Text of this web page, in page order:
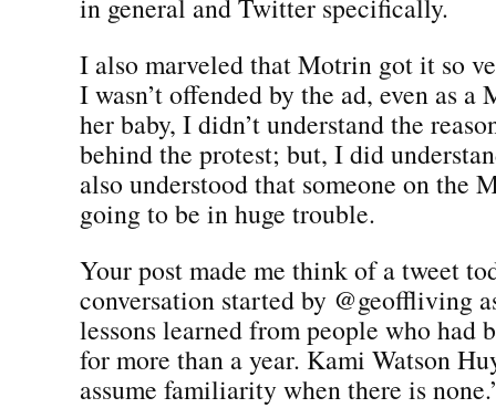
in general and Twitter specifically.
I also marveled that Motrin got it so
I wasn’t offended by the ad, even as a
her baby, I didn’t understand the
behind the protest; but, I did
also understood that someone on the
going to be in huge trouble.
Your post made me think of a tweet
conversation started by @geoffliving
lessons learned from people who had
for more than a year. Kami Watson
assume familiarity when there is